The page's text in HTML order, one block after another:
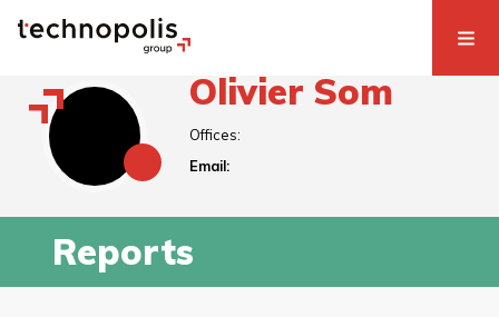
Olivier Som
Offices:
Email:
Reports